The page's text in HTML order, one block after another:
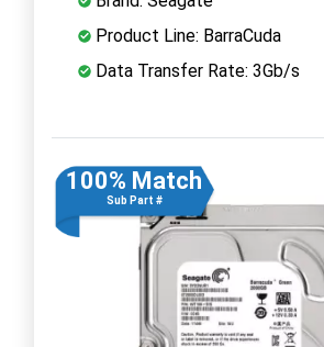
Product Line: BarraCuda
Data Transfer Rate: 3Gb/s
100% Match
Sub Part #